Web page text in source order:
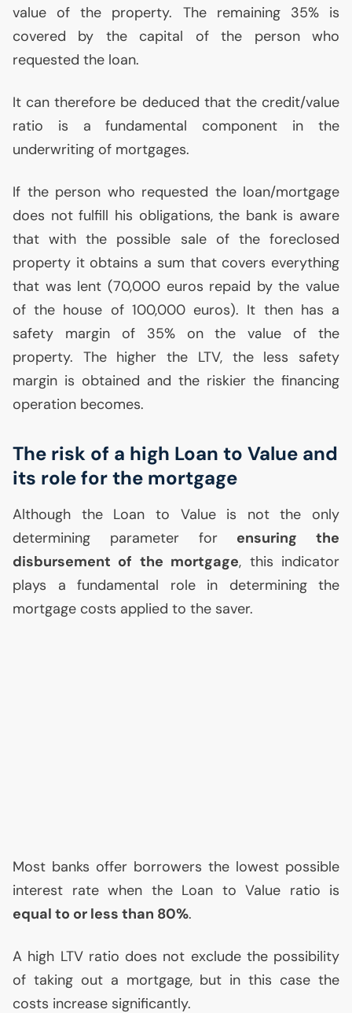
value of the property. The remaining 35% is
covered by the capital of the person who
requested the loan.
It can therefore be deduced that the credit/value
ratio is a fundamental component in the
underwriting of mortgages.
If the person who requested the loan/mortgage
does not fulfill his obligations, the bank is aware
that with the possible sale of the foreclosed
property it obtains a sum that covers everything
that was lent (70,000 euros repaid by the value
of the house of 100,000 euros). It then has a
safety margin of 35% on the value of the
property. The higher the LTV, the less safety
margin is obtained and the riskier the financing
operation becomes.
The risk of a high Loan to Value and
its role for the mortgage
Although the Loan to Value is not the only
determining parameter for ensuring the
disbursement of the mortgage, this indicator
plays a fundamental role in determining the
mortgage costs applied to the saver.
Most banks offer borrowers the lowest possible
interest rate when the Loan to Value ratio is
equal to or less than 80%.
A high LTVratio does not exclude the possibility
of taking out a mortgage, but in this case the
costs increase significantly.